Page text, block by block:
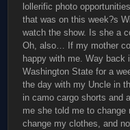
lollerific photo
that was on this week?s
watch the show. Is she a
Oh, also… If my mother
happy with me. Way back
Washington State for a
the day with my Uncle in
in camo cargo shorts and
me she told me to
change my clothes, and